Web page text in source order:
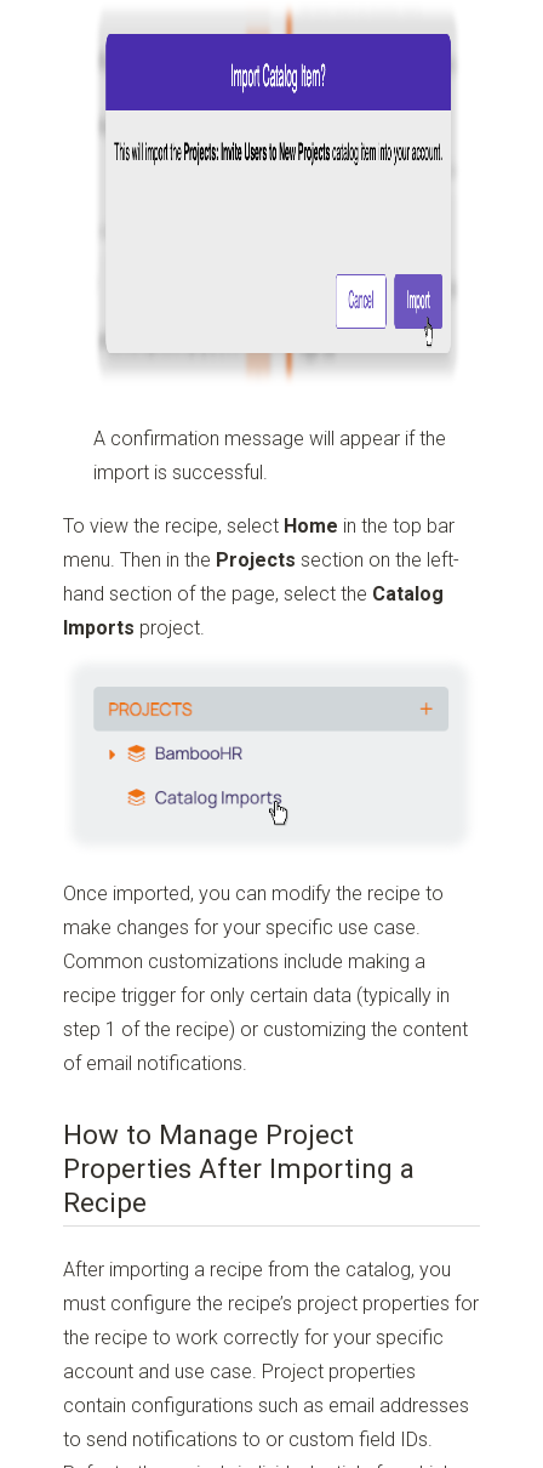
A confirmation message will appear if the
import is successful.
To view the recipe, select Home in the top bar
menu. Then in the Projects section on the left-
hand section of the page, select the Catalog
Imports project.
Once imported, you can modify the recipe to
make changes for your specific use case.
Common customizations include making a
recipe trigger for only certain data (typically in
step 1 of the recipe) or customizing the content
of email notifications.
How to Manage Project
Properties After Importing a
Recipe
After importing a recipe from the catalog, you
must configure the recipe’s project properties for
the recipe to work correctly for your specific
account and use case. Project properties
contain configurations such as email addresses
to send notifications to or custom field IDs.